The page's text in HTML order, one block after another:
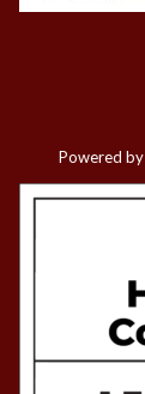
Powered by